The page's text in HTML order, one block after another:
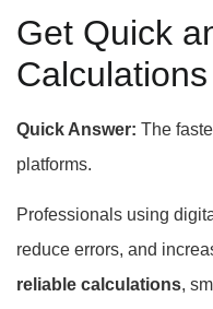
Get Quick
Calculations
Quick Answer: The
platforms.
Professionals using
reduce errors, and
reliable calculations,